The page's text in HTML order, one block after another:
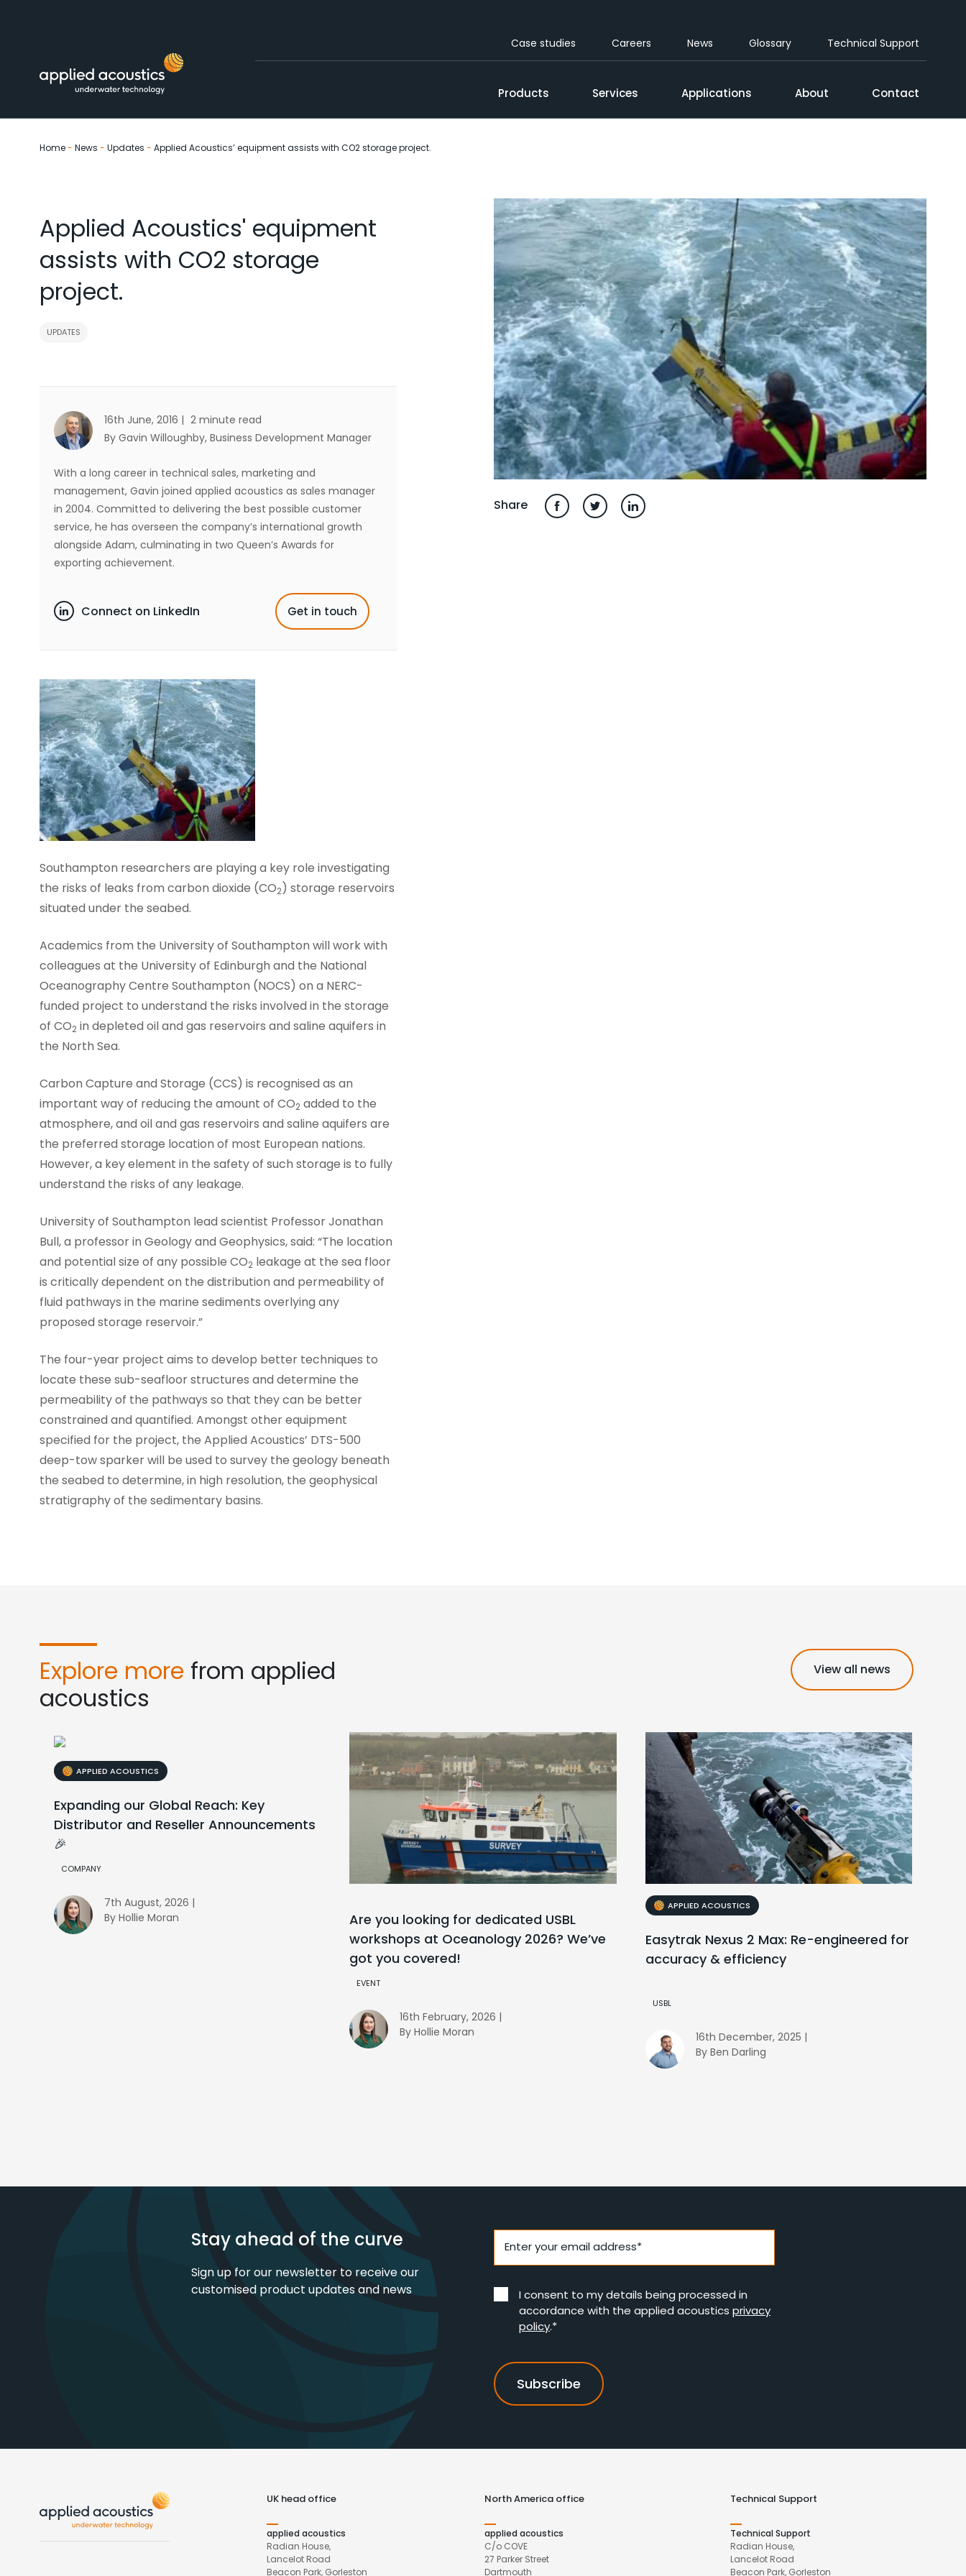
Case studies Careers News Glossary Technical Support
Products Services Applications About Contact
Home- News - Updates - Applied Acoustics’ equipment assists with CO2 storage project.
Applied Acoustics' equipment
assists with CO2 storage
project.
UPDATES
16th June, 2016 | 2 minute read
By Gavin Willoughby, Business Development Manager
With a long career in technical sales, marketing and
management, Gavin joined applied acoustics as sales manager
in 2004. Committed to delivering the best possible customer
service, he has overseen the company’s international growth
alongside Adam, culminating in two Queen’s Awards for
exporting achievement.
Connect on LinkedIn Get in touch
Southampton researchers are playing a key role investigating
the risks of leaks from carbon dioxide (CO2) storage reservoirs
situated under the seabed.
Academics from the University of Southampton will work with
colleagues at the University of Edinburgh and the National
Oceanography Centre Southampton (NOCS) on a NERC-
funded project to understand the risks involved in the storage
of CO2 in depleted oil and gas reservoirs and saline aquifers in
the North Sea.
Carbon Capture and Storage (CCS) is recognised as an
important way of reducing the amount of CO2 added to the
atmosphere, and oil and gas reservoirs and saline aquifers are
the preferred storage location of most European nations.
However, a key element in the safety of such storage is to fully
understand the risks of any leakage.
University of Southampton lead scientist Professor Jonathan
Bull, a professor in Geology and Geophysics, said: “The location
and potential size of any possible CO2 leakage at the sea floor
is critically dependent on the distribution and permeability of
fluid pathways in the marine sediments overlying any
proposed storage reservoir.”
The four-year project aims to develop better techniques to
locate these sub-seafloor structures and determine the
permeability of the pathways so that they can be better
constrained and quantified. Amongst other equipment
specified for the project, the Applied Acoustics’ DTS-500
deep-tow sparker will be used to survey the geology beneath
the seabed to determine, in high resolution, the geophysical
stratigraphy of the sedimentary basins.
Share
Explore more from applied
acoustics
View all news
APPLIED ACOUSTICS
Expanding our Global Reach: Key
Distributor and Reseller Announcements
🎉
COMPANY
7th August, 2026 |
By Hollie Moran
Are you looking for dedicated USBL
workshops at Oceanology 2026? We’ve
got you covered!
EVENT
16th February, 2026 |
By Hollie Moran
APPLIED ACOUSTICS
Easytrak Nexus 2 Max: Re-engineered for
accuracy & efficiency
USBL
16th December, 2025 |
By Ben Darling
Stay ahead of the curve
Sign up for our newsletter to receive our
customised product updates and news
Enter your email address*
I consent to my details being processed in
accordance with the applied acoustics privacy
policy.*
UK head office
applied acoustics
Radian House,
Lancelot Road
Beacon Park, Gorleston
North America office
applied acoustics
C/o COVE
27 Parker Street
Dartmouth
Technical Support
Technical Support
Radian House,
Lancelot Road
Beacon Park, Gorleston